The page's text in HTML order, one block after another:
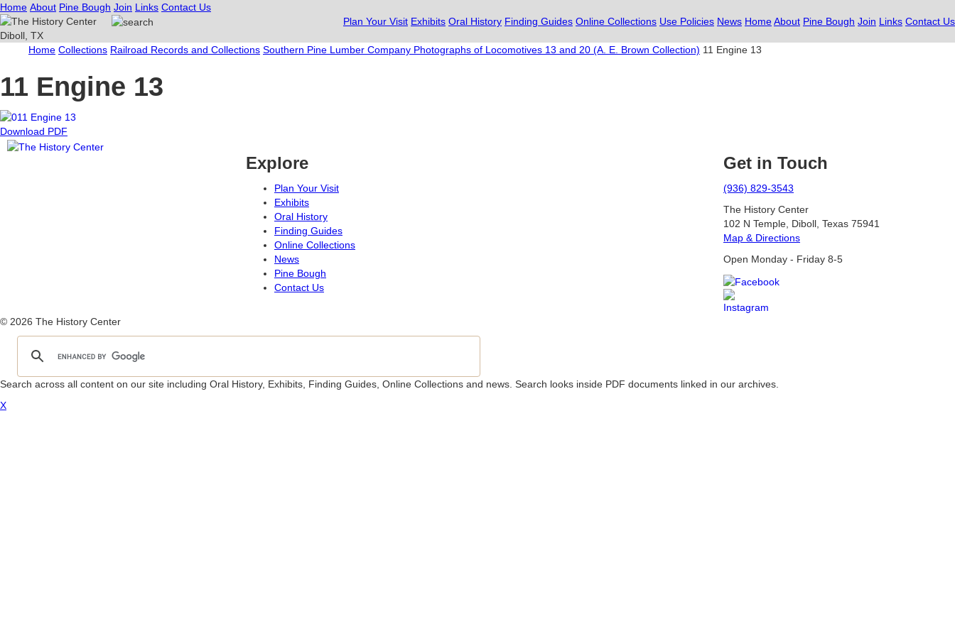
Home About Pine Bough Join Links Contact Us
Plan Your Visit Exhibits Oral History Finding Guides Online Collections Use Policies News HomeAbout Pine Bough Join Links Contact Us
Home Collections Railroad Records and Collections Southern Pine Lumber Company Photographs of Locomotives 13 and 20 (A. E. Brown Collection) 11 Engine 13
11 Engine 13
Download PDF
Explore
Plan Your Visit
Exhibits
Oral History
Finding Guides
Online Collections
News
Pine Bough
Contact Us
Get in Touch
(936) 829-3543
The History Center
102 N Temple, Diboll, Texas 75941
Map & Directions
Open Monday - Friday 8-5
© 2026 The History Center
Search across all content on our site including Oral History, Exhibits, Finding Guides, Online Collections and news. Search looks inside PDF documents linked in our archives.
X